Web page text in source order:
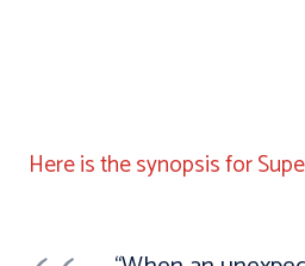
Here is the synopsis for